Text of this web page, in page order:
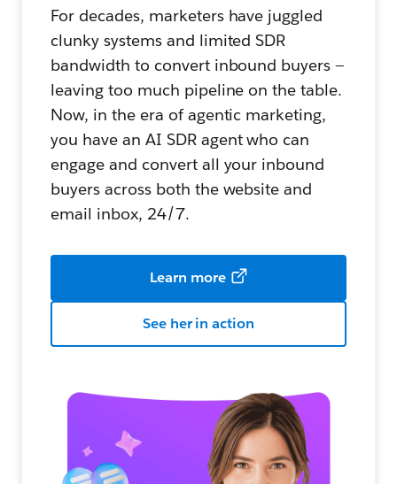
For decades, marketers have juggled
clunky systems and limited SDR
bandwidth to convert inbound buyers —
leaving too much pipeline on the table.
Now, in the era of agentic marketing,
you have an AI SDR agent who can
engage and convert all your inbound
buyers across both the website and
email inbox, 24/7.
Learn more
See her in action